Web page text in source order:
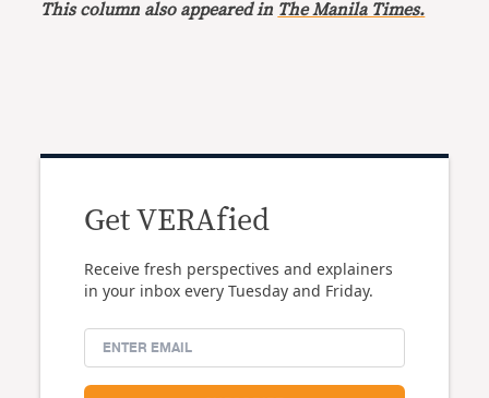
This column also appeared in The Manila Times.
Get VERAfied
Receive fresh perspectives and explainers
in your inbox every Tuesday and Friday.